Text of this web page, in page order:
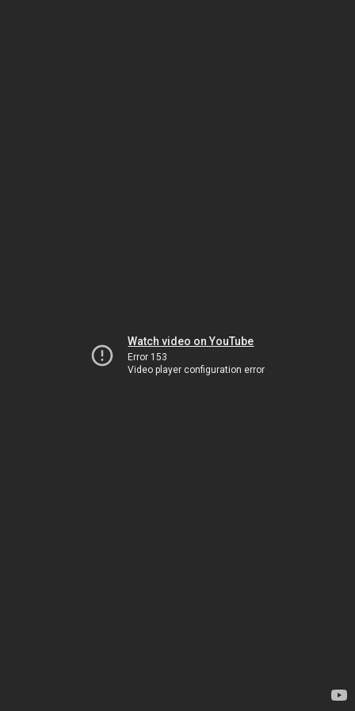
Watch video on YouTube
Error 153
Video player configuration error